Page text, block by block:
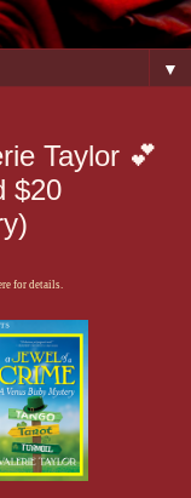
▼
Taylor 💕
$20
for details.